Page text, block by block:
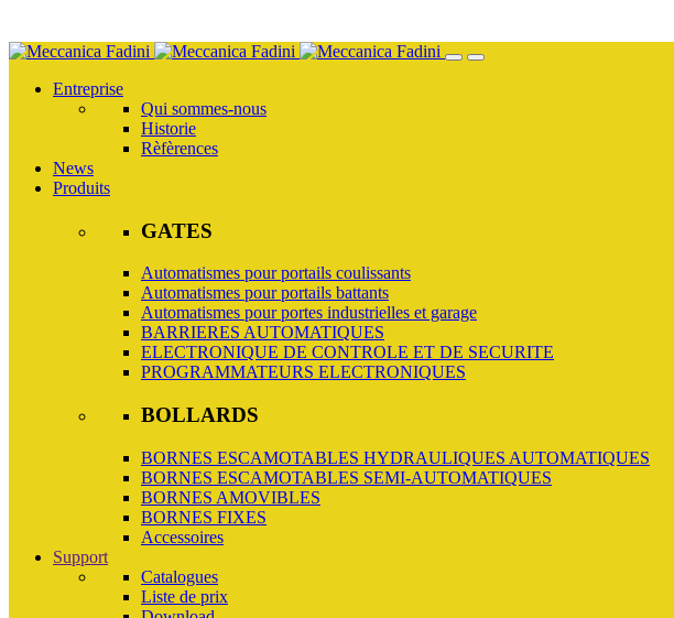
Skip
main
Entreprise
Qui sommes-nous
Historie
Rèfèrences
News
Produits
GATES
Automatismes pour portails coulissants
Automatismes pour portails battants
Automatismes pour portes industrielles et garage
BARRIERES AUTOMATIQUES
ELECTRONIQUE DE CONTROLE ET DE SECURITE
PROGRAMMATEURS ELECTRONIQUES
BOLLARDS
BORNES ESCAMOTABLES HYDRAULIQUES AUTOMATIQUES
BORNES ESCAMOTABLES SEMI-AUTOMATIQUES
BORNES AMOVIBLES
BORNES FIXES
Accessoires
Support
Catalogues
Liste de prix